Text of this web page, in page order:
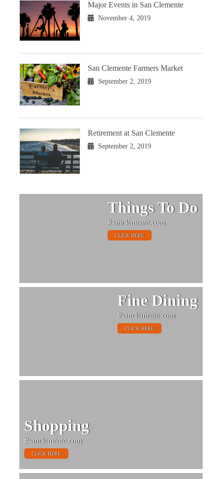
Major Events in San Clemente
November 4, 2019
San Clemente Farmers Market
September 2, 2019
Retirement at San Clemente
September 2, 2019
Things To Do
#sanclemente.com
CLICK HERE
Fine Dining
#sanclemente.com
CLICK HERE
Shopping
#sanclemente.com
CLICK HERE